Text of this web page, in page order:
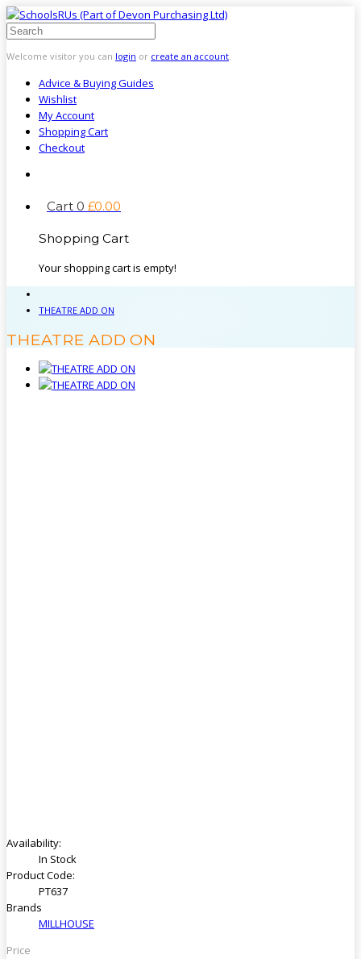
Welcome visitor you can login or create an account.
Advice & Buying Guides
Wishlist
My Account
Shopping Cart
Checkout
Cart 0 £0.00
Shopping Cart
Your shopping cart is empty!
THEATRE ADD ON
THEATRE ADD ON
Availability:
In Stock
Product Code:
PT637
Brands
MILLHOUSE
Price